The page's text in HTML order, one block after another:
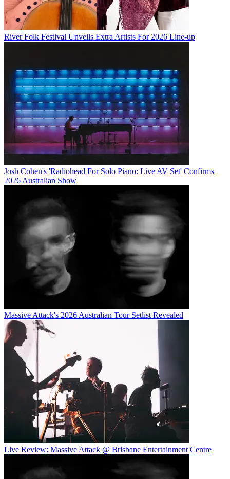
River Folk Festival Unveils Extra Artists For 2026 Line-up
Josh Cohen's 'Radiohead For Solo Piano: Live AV Set' Confirms
2026 Australian Show
Massive Attack's 2026 Australian Tour Setlist Revealed
Live Review: Massive Attack @ Brisbane Entertainment Centre